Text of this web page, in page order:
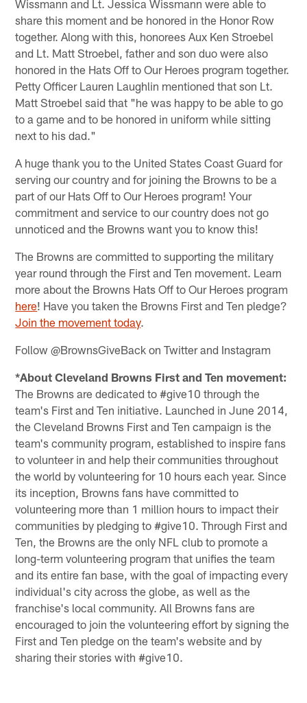
Wissmann and Lt. Jessica Wissmann were able to
share this moment and be honored in the Honor Row
together. Along with this, honorees Aux Ken Stroebel
and Lt. Matt Stroebel, father and son duo were also
honored in the Hats Off to Our Heroes program together.
Petty Officer Lauren Laughlin mentioned that son Lt.
Matt Stroebel said that "he was happy to be able to go
to a game and to be honored in uniform while sitting
next to his dad."
A huge thank you to the United States Coast Guard for
serving our country and for joining the Browns to be a
part of our Hats Off to Our Heroes program! Your
commitment and service to our country does not go
unnoticed and the Browns want you to know this!
The Browns are committed to supporting the military
year round through the First and Ten movement. Learn
more about the Browns Hats Off to Our Heroes program
here! Have you taken the Browns First and Ten pledge?
Join the movement today.
Follow @BrownsGiveBack on Twitter and Instagram
*About Cleveland Browns First and Ten movement:
The Browns are dedicated to #give10 through the
team's First and Ten initiative. Launched in June 2014,
the Cleveland Browns First and Ten campaign is the
team's community program, established to inspire fans
to volunteer in and help their communities throughout
the world by volunteering for 10 hours each year. Since
its inception, Browns fans have committed to
volunteering more than 1 million hours to impact their
communities by pledging to #give10. Through First and
Ten, the Browns are the only NFL club to promote a
long-term volunteering program that unifies the team
and its entire fan base, with the goal of impacting every
individual's city across the globe, as well as the
franchise's local community. All Browns fans are
encouraged to join the volunteering effort by signing the
First and Ten pledge on the team's website and by
sharing their stories with #give10.